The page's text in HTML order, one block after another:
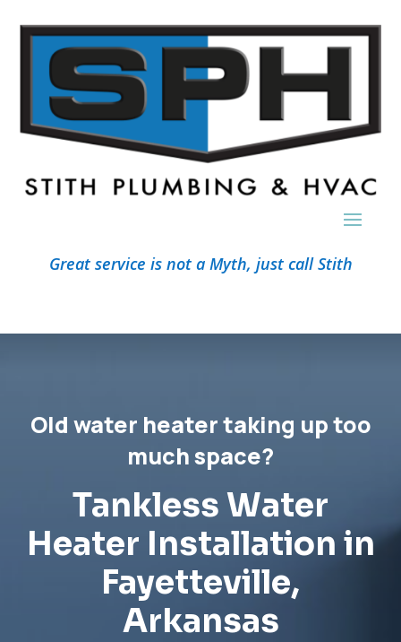
Great service is not a Myth, just call Stith
Old water heater taking up too
much space?
Tankless Water
Heater Installation in
Fayetteville,
Arkansas